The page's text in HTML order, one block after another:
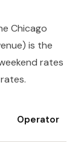
Chicago
is the
rates
Operator